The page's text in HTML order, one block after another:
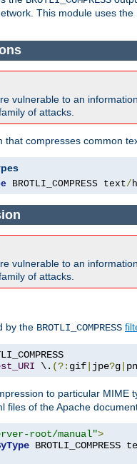
This module uses
vulnerable to an
of attacks.
that compresses common
BROTLI_COMPRESS text/
vulnerable to an
of attacks.
by the BROTLI_COMPRESS
\. (?: gif jpe?g
to particular MIME
files of the Apache
root/manual">
BROTLI_COMPRESS